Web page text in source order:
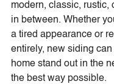
modern, classic, rustic,
in between. Whether
a tired appearance or
entirely, new siding
home stand out in the
the best way possible.